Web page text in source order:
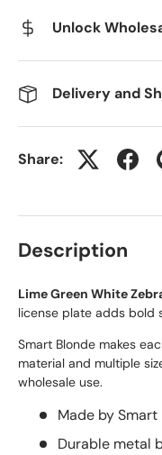
Unlock
Delivery and
Share:
Description
Lime Green White
license plate adds bold
Smart Blonde makes
material and multiple
wholesale use.
Made by Smart
Durable metal